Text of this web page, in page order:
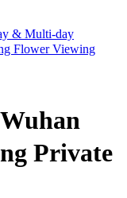
& Multi-day
Flower Viewing
Private